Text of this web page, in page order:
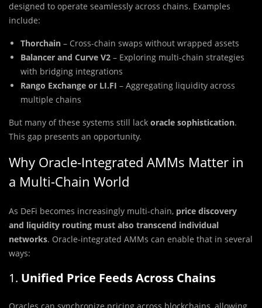
designed to operate seamlessly across chains. Examples
include:
Thorchain – Cross-chain swaps without wrapped assets
Balancer and Curve V2 – Exploring multi-chain strategies
with bridging integrations
Rango Exchange or LI.FI – Aggregating liquidity across
multiple chains
But many of these systems still lack oracle sophistication.
This gap presents an opportunity.
Why Oracle-Integrated AMMs Matter in
a Multi-Chain World
As DeFi becomes increasingly multi-chain, price discovery
and liquidity routing must also transcend individual
networks. Oracle-integrated AMMs can enable that in several
ways:
1. Unified Price Feeds Across Chains